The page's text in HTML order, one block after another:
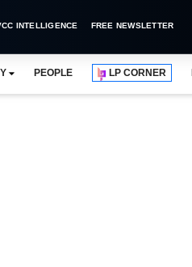
INTELLIGENCE FREE NEWSLETTER
PEOPLE LP CORNER